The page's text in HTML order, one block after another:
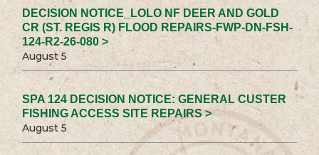
DECISION NOTICE_LOLO NF DEER AND GOLD
CR (ST. REGIS R) FLOOD REPAIRS-FWP-DN-FSH-
124-R2-26-080 >
August 5
SPA 124 DECISION NOTICE: GENERAL CUSTER
FISHING ACCESS SITE REPAIRS >
August 5